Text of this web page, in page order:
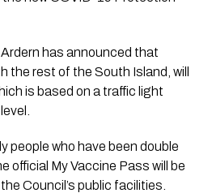
has announced that
the rest of the South Island, will
is based on a traffic light
people who have been double
official My Vaccine Pass will be
Council’s public facilities.